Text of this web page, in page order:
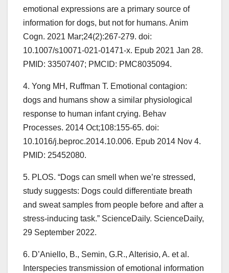
emotional expressions are a primary source of
information for dogs, but not for humans. Anim
Cogn. 2021 Mar;24(2):267-279. doi:
10.1007/s10071-021-01471-x. Epub 2021 Jan 28.
PMID: 33507407; PMCID: PMC8035094.
4. Yong MH, Ruffman T. Emotional contagion:
dogs and humans show a similar physiological
response to human infant crying. Behav
Processes. 2014 Oct;108:155-65. doi:
10.1016/j.beproc.2014.10.006. Epub 2014 Nov 4.
PMID: 25452080.
5. PLOS. “Dogs can smell when we’re stressed,
study suggests: Dogs could differentiate breath
and sweat samples from people before and after a
stress-inducing task.” ScienceDaily. ScienceDaily,
29 September 2022.
6. D’Aniello, B., Semin, G.R., Alterisio, A. et al.
Interspecies transmission of emotional information